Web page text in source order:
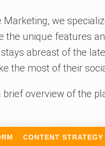
Marketing, we
the unique features
abreast of the
the most of their
brief overview of the
CONTENT STRATEGY